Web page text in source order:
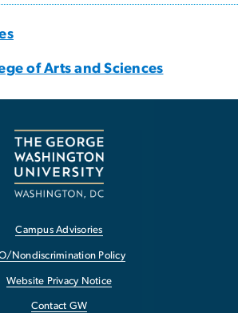
of Arts and Sciences
Campus Advisories
Nondiscrimination Policy
Website Privacy Notice
Contact GW